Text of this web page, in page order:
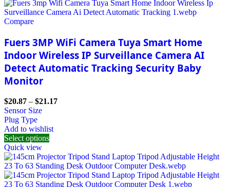
Compare
Fuers 3MP WiFi Camera Tuya Smart Home
Indoor Wireless IP Surveillance Camera AI
Detect Automatic Tracking Security Baby
Monitor
$20.87 – $21.17
Sensor Size
Plug Type
Add to wishlist
Select options
Quick view